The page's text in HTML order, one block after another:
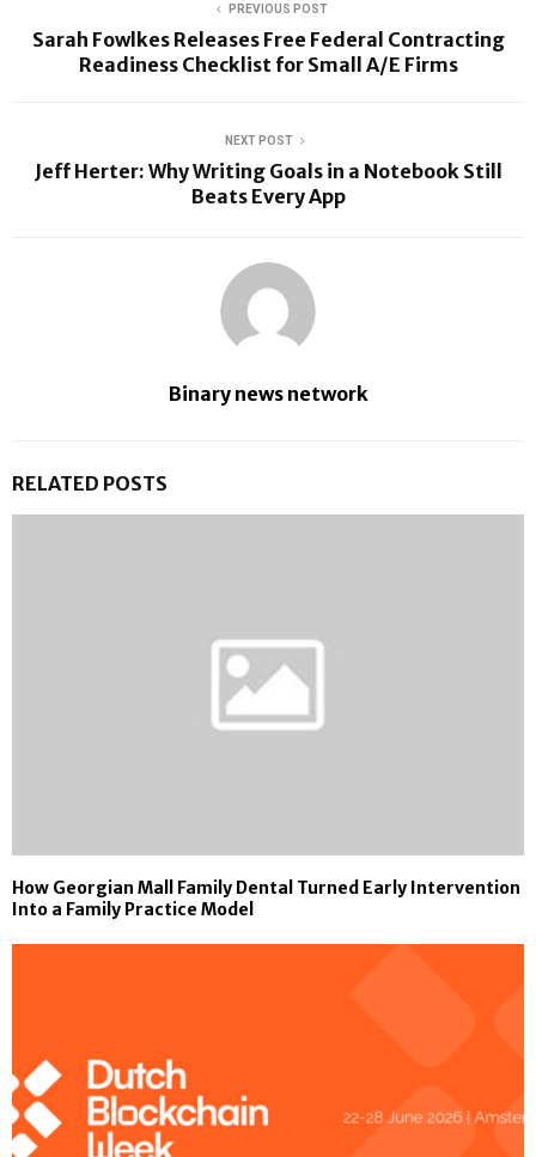
PREVIOUS POST
Sarah Fowlkes Releases Free Federal Contracting
Readiness Checklist for Small A/E Firms
NEXT POST
Jeff Herter: Why Writing Goals in a Notebook Still
Beats Every App
Binary news network
RELATED POSTS
How Georgian Mall Family Dental Turned Early Intervention
Into a Family Practice Model